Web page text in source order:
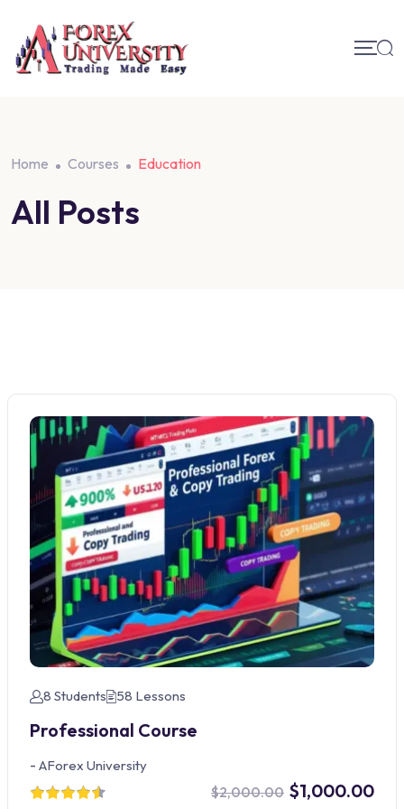
Home Courses Education
All Posts
8 Students 58 Lessons
Professional Course
- AForex University
$2,000.00 $1,000.00